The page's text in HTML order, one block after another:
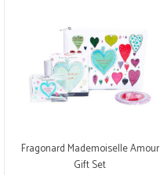
Fragonard Mademoiselle Amour
Gift Set